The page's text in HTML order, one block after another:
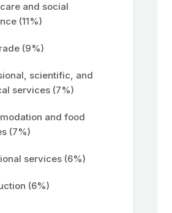
and social
(11%)
(9%)
scientific, and
services (7%)
and food
(7%)
services (6%)
(6%)